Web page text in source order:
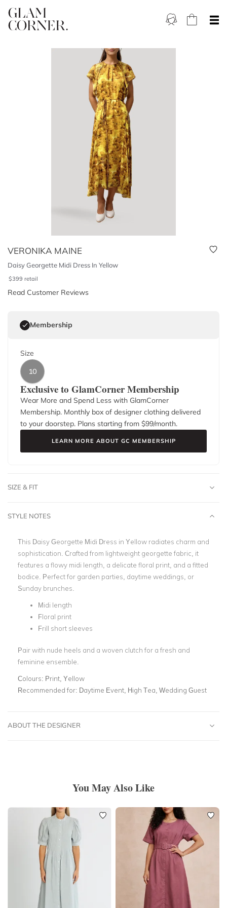
VERONIKA MAINE
Daisy Georgette Midi Dress In Yellow
$399 retail
Read Customer Reviews
Membership
Size
10
Exclusive to GlamCorner Membership
Wear More and Spend Less with GlamCorner
Membership. Monthly box of designer clothing delivered
to your doorstep. Plans starting from $99/month.
LEARN MORE ABOUT GC MEMBERSHIP
SIZE & FIT
STYLE NOTES
This Daisy Georgette Midi Dress in Yellow radiates charm and
sophistication. Crafted from lightweight georgette fabric, it
features a flowy midi length, a delicate floral print, and a fitted
bodice. Perfect for garden parties, daytime weddings, or
Sunday brunches.
Midi length
Floral print
Frill short sleeves
Pair with nude heels and a woven clutch for a fresh and
feminine ensemble.
Colours: Print, Yellow
Recommended for: Daytime Event, High Tea, Wedding Guest
ABOUT THE DESIGNER
You May Also Like